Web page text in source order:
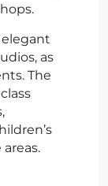
as
The